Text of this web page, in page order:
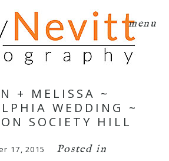
menu
+ MELISSA ~
WEDDING ~
SOCIETY HILL
17, 2015
Posted in